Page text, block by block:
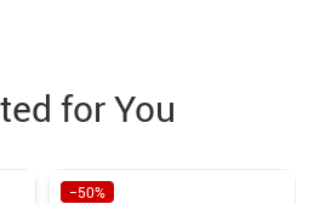
for You
−50%